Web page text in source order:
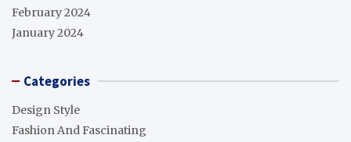
February 2024
January 2024
Categories
Design Style
Fashion And Fascinating